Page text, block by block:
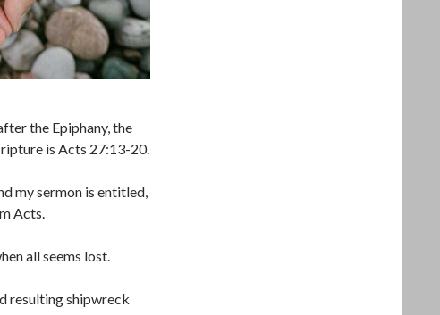
the Epiphany, the
is Acts 27:13-20.
my sermon is entitled,
Acts.
all seems lost.
resulting shipwreck